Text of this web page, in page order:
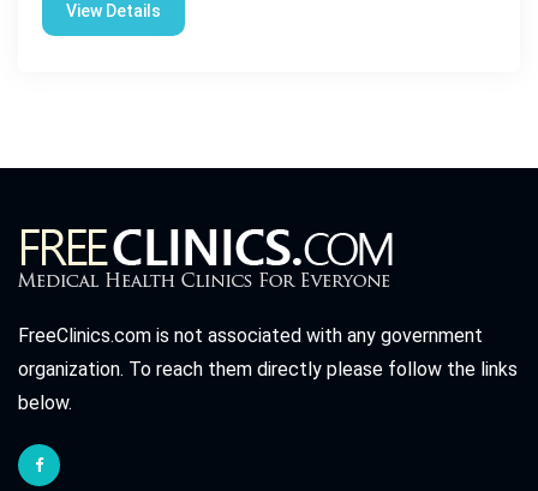
View Details
FreeClinics.com is not associated with any government
organization. To reach them directly please follow the links
below.